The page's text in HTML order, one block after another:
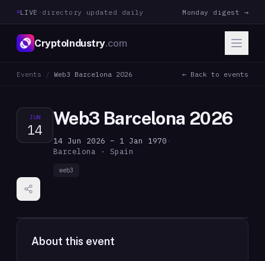
LIVE · directory updated daily Monday digest →
CryptoIndustry.com
Events / Web3 Barcelona 2026 ← Back to events
JUN
14
Web3 Barcelona 2026
14 Jun 2026 – 1 Jan 1970 ·
Barcelona · Spain
web3
About this event